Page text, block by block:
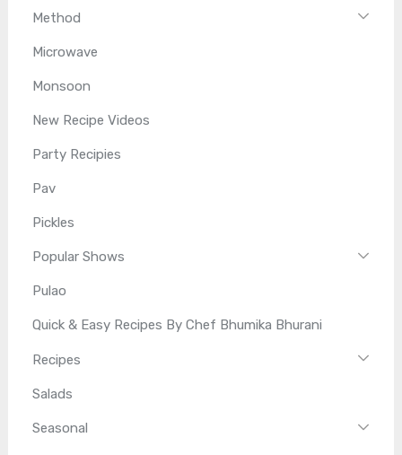
Method
Microwave
Monsoon
New Recipe Videos
Party Recipies
Pav
Pickles
Popular Shows
Pulao
Quick & Easy Recipes By Chef Bhumika Bhurani
Recipes
Salads
Seasonal